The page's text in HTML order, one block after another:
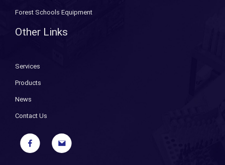
Forest Schools Equipment
Other Links
Services
Products
News
Contact Us